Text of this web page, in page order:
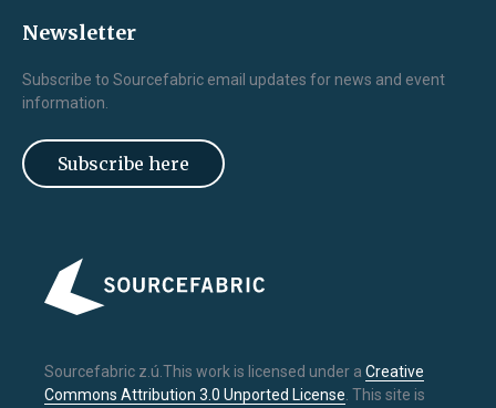
Newsletter
Subscribe to Sourcefabric email updates for news and event
information.
Subscribe here
Sourcefabric z.ú.This work is licensed under a Creative
Commons Attribution 3.0 Unported License. This site is